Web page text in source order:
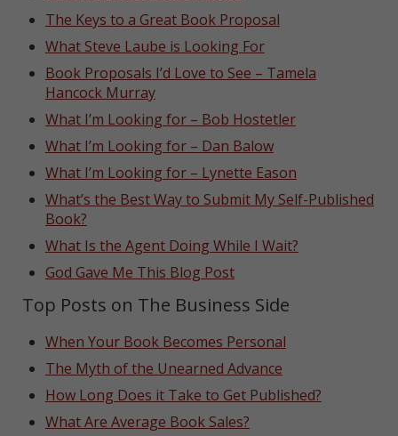
The Keys to a Great Book Proposal
What Steve Laube is Looking For
Book Proposals I’d Love to See – Tamela
Hancock Murray
What I’m Looking for – Bob Hostetler
What I’m Looking for – Dan Balow
What I’m Looking for – Lynette Eason
What’s the Best Way to Submit My Self-Published
Book?
What Is the Agent Doing While I Wait?
God Gave Me This Blog Post
Top Posts on The Business Side
When Your Book Becomes Personal
The Myth of the Unearned Advance
How Long Does it Take to Get Published?
What Are Average Book Sales?